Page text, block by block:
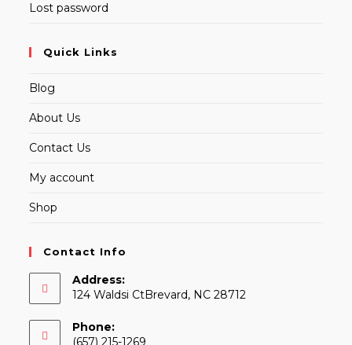
Lost password
Quick Links
Blog
About Us
Contact Us
My account
Shop
Contact Info
Address:
124 Waldsi CtBrevard, NC 28712
Phone:
(657) 215-1269